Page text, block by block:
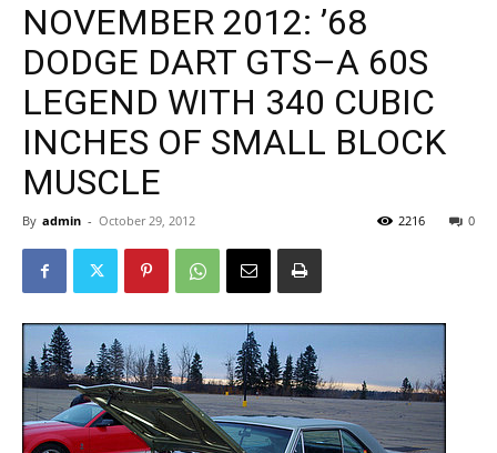
NOVEMBER 2012: ’68
DODGE DART GTS–A 60S
LEGEND WITH 340 CUBIC
INCHES OF SMALL BLOCK
MUSCLE
By admin - October 29, 2012 0
2216